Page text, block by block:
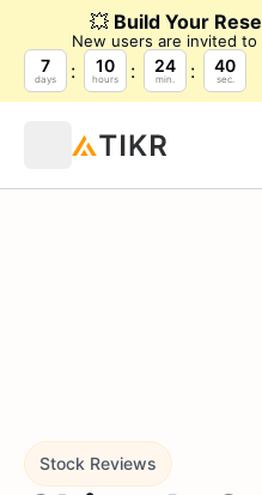
💥 Build Your
New users are invited to
7
days
10
hours
24
min.
38
sec.
Stock Reviews